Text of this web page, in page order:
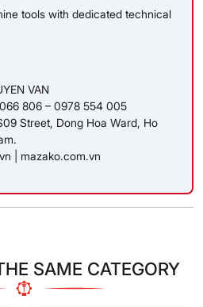
tools with dedicated technical
VAN
806 – 0978 554 005
Street, Dong Hoa Ward, Ho
mazako.com.vn
SAME CATEGORY